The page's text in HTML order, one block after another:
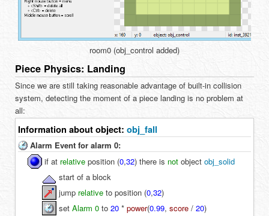
room0 (obj_control added)
Piece Physics: Landing
Since we are still taking reasonable advantage of built-in collision
system, detecting the moment of a piece landing is no problem at
all:
Information about object:obj_fall
Alarm Event for alarm 0:
if at relative position (0,32) there is not objectobj_solid
start of a block
jump relative to position (0,32)
setAlarm 0 to20 * power(0.99,score / 20)